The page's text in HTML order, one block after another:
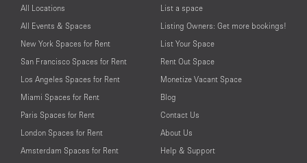
All Locations
All Events & Spaces
New York Spaces for Rent
San Francisco Spaces for Rent
Los Angeles Spaces for Rent
Miami Spaces for Rent
Paris Spaces for Rent
London Spaces for Rent
Amsterdam Spaces for Rent
List a space
Listing Owners: Get more bookings!
List Your Space
Rent Out Space
Monetize Vacant Space
Blog
Contact Us
About Us
Help & Support